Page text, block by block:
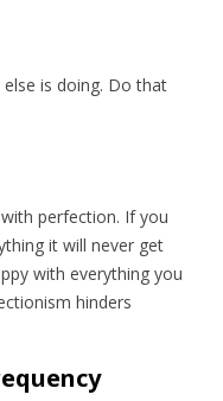
is doing. Do that
perfection. If you
it will never get
with everything you
hinders